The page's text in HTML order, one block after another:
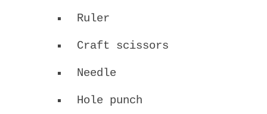
Ruler
Craft scissors
Needle
Hole punch